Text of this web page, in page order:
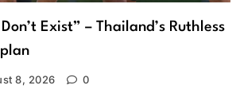
Exist” – Thailand’s Ruthless
8, 2026 0